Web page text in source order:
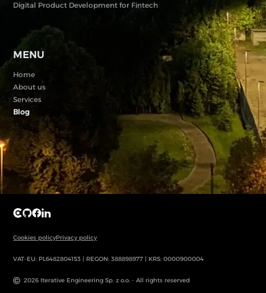
Digital Product Development for Fintech
MENU
Home
About us
Services
Blog
2026 Iterative Engineering Sp. z o.o. - All rights reserved
VAT-EU: PL6482804153 | REGON: 388898977 | KRS: 0000900004
Cookies policyPrivacy policy